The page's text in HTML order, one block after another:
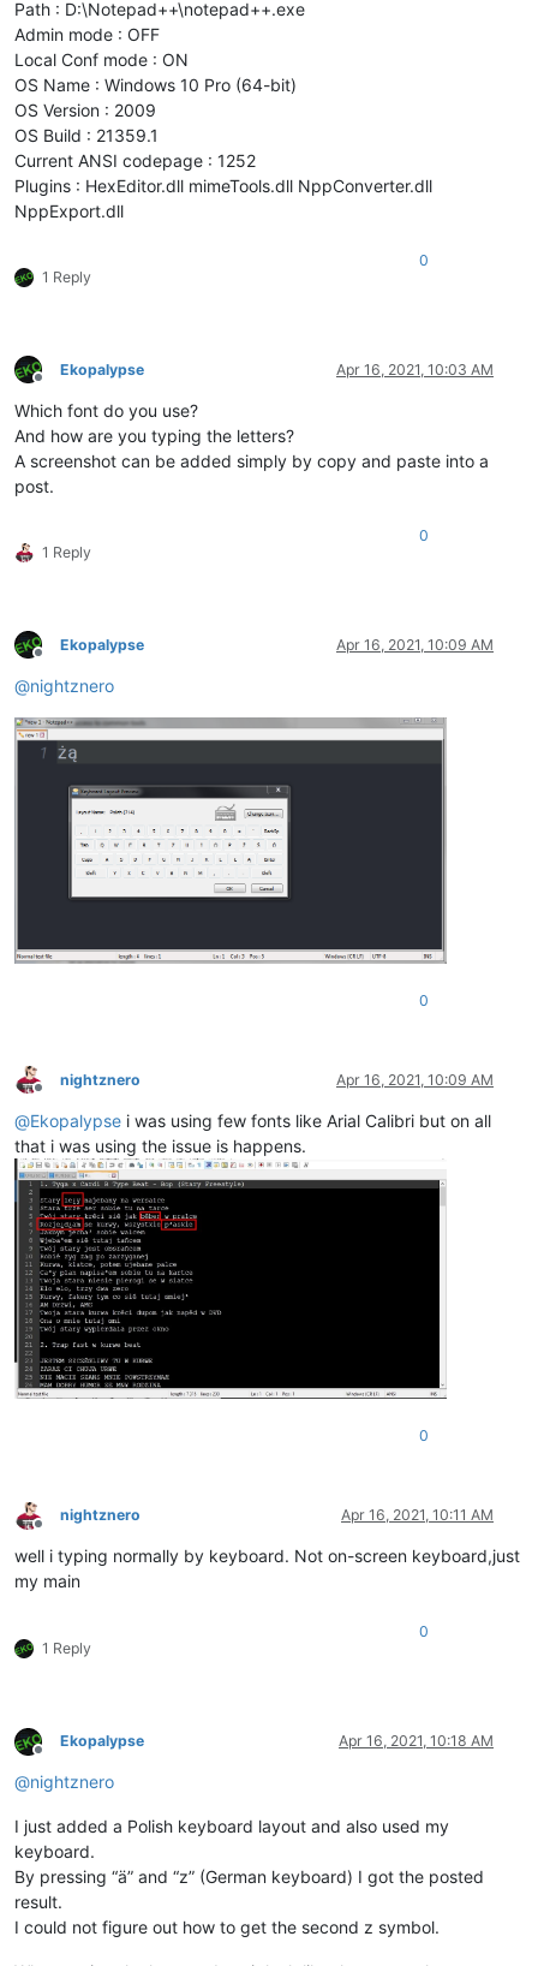
Path : D:\Notepad++\notepad++.exe
Admin mode : OFF
Local Conf mode : ON
OS Name : Windows 10 Pro (64-bit)
OS Version : 2009
OS Build : 21359.1
Current ANSI codepage : 1252
Plugins : HexEditor.dll mimeTools.dll NppConverter.dll
NppExport.dll
1 Reply
0
Offline
Ekopalypse Apr 16, 2021, 10:03 AM
Which font do you use?
And how are you typing the letters?
A screenshot can be added simply by copy and paste into a
post.
1 Reply
0
Offline
Ekopalypse Apr 16, 2021, 10:09 AM
@nightznero
0
Offline
nightznero Apr 16, 2021, 10:09 AM
@Ekopalypse i was using few fonts like Arial Calibri but on all
that i was using the issue is happens.
0
Offline
nightznero Apr 16, 2021, 10:11 AM
well i typing normally by keyboard. Not on-screen keyboard,just
my main
1 Reply
0
Offline
Ekopalypse Apr 16, 2021, 10:18 AM
@nightznero
I just added a Polish keyboard layout and also used my
keyboard.
By pressing “ä” and “z” (German keyboard) I got the posted
result.
I could not figure out how to get the second z symbol.